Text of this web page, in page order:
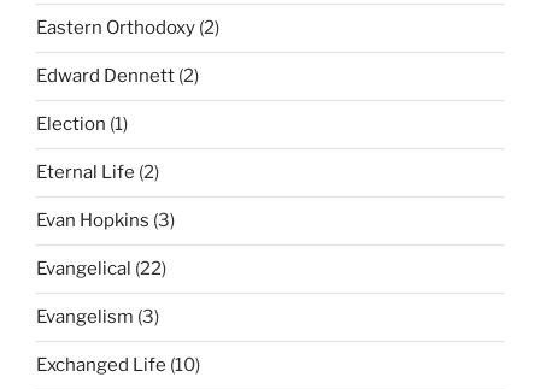
Eastern Orthodoxy (2)
Edward Dennett (2)
Election (1)
Eternal Life (2)
Evan Hopkins (3)
Evangelical (22)
Evangelism (3)
Exchanged Life (10)